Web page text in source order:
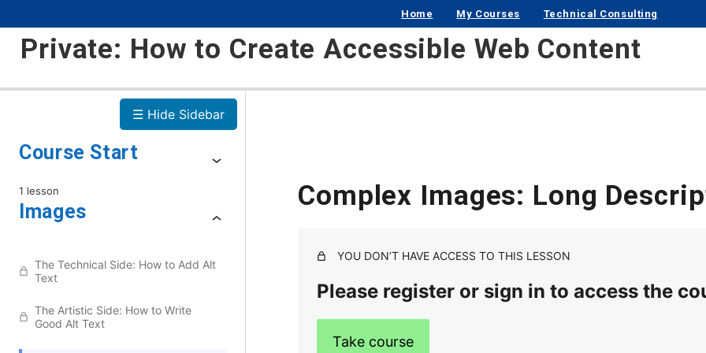
Home My Courses Technical Consulting
Private: How to Create Accessible Web Content
☰ Hide Sidebar
Course Start
1 lesson
Images
The Technical Side: How to Add Alt
Text
The Artistic Side: How to Write
Good Alt Text
Complex Images: Long
YOU DON’T HAVE ACCESS TO THIS LESSON
Please register or sign in to access the
Take course